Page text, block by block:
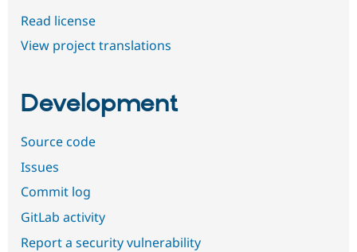
Read license
View project translations
Development
Source code
Issues
Commit log
GitLab activity
Report a security vulnerability